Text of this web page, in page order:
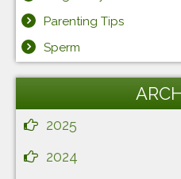
Parenting Tips
Sperm
2025
2024